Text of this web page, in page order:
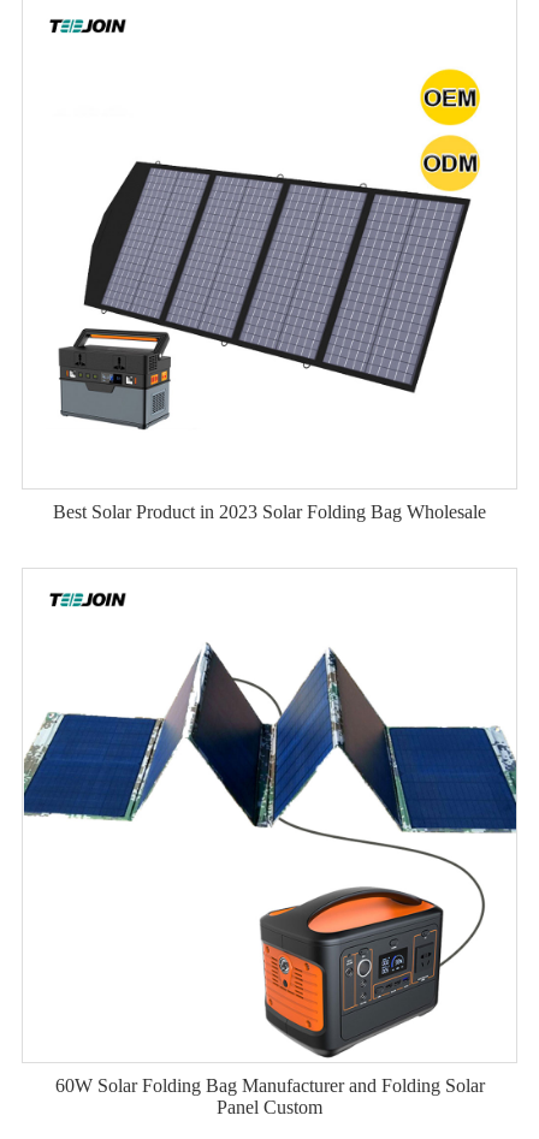
Best Solar Product in 2023 Solar Folding Bag Wholesale
60W Solar Folding Bag Manufacturer and Folding Solar
Panel Custom